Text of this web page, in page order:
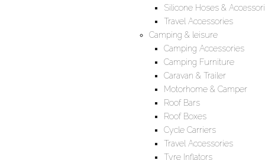
Silicone Hoses &
Travel Accessories
Camping & leisure
Camping Accessories
Camping Furniture
Caravan & Trailer
Motorhome & Camper
Roof Bars
Roof Boxes
Cycle Carriers
Travel Accessories
Tyre Inflators